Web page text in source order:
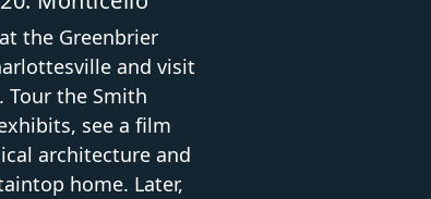
the Greenbrier
and visit
Tour the Smith
see a film
architecture and
home. Later,